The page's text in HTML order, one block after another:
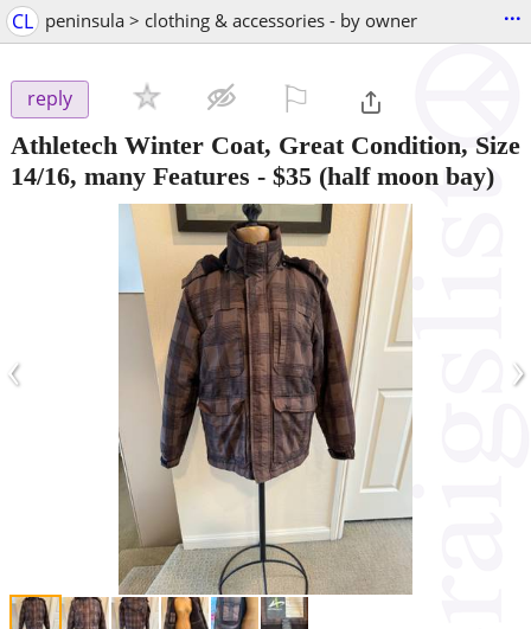
CL peninsula > clothing & accessories - by owner ...
reply
Athletech Winter Coat, Great Condition, Size
14/16, many Features - $35 (half moon bay)
‹ ›